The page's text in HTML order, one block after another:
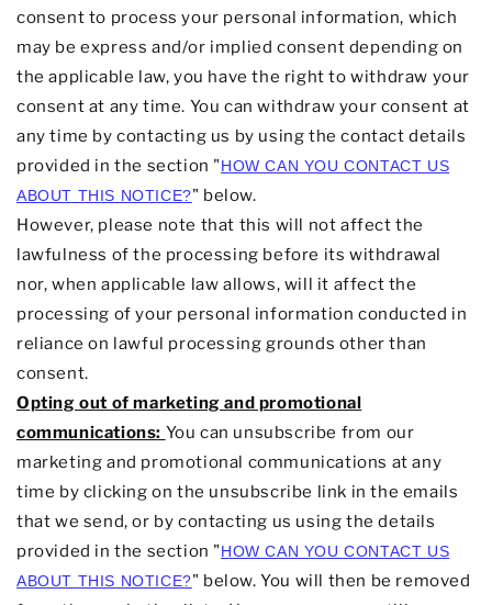
consent to process your personal information, which
may be express and/or implied consent depending on
the applicable law, you have the right to withdraw your
consent at any time. You can withdraw your consent at
any time by contacting us by using the contact details
provided in the section "HOW CAN YOU CONTACT US
ABOUT THIS NOTICE?" below.
However, please note that this will not affect the
lawfulness of the processing before its withdrawal
nor, when applicable law allows, will it affect the
processing of your personal information conducted in
reliance on lawful processing grounds other than
consent.
Opting out of marketing and promotional
communications: You can unsubscribe from our
marketing and promotional communications at any
time by clicking on the unsubscribe link in the emails
that we send, or by contacting us using the details
provided in the section "HOW CAN YOU CONTACT US
ABOUT THIS NOTICE?" below. You will then be removed